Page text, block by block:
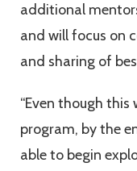
additional
and will focus on
and sharing of
“Even though
program, by the
able to begin